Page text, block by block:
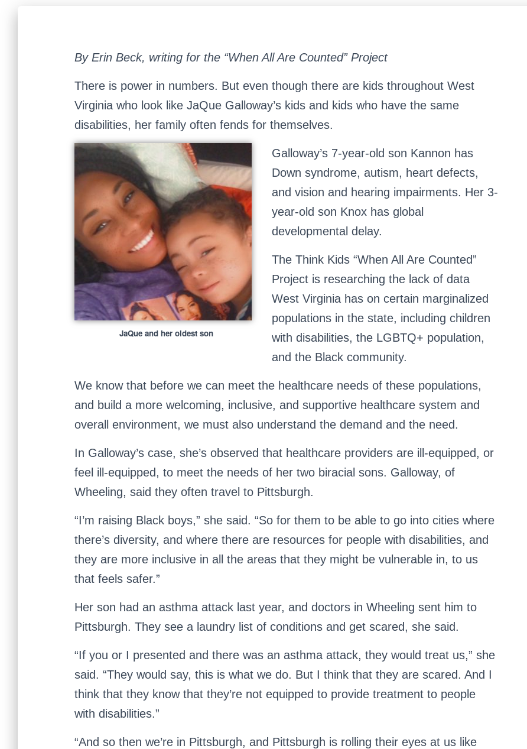
e
r
c
f
r
Search …
By Erin Beck, writing for the “When All Are Counted” Project
There is power in numbers. But even though there are kids throughout West
Virginia who look like JaQue Galloway’s kids and kids who have the same
disabilities, her family often fends for themselves.
JaQue and her oldest son
Galloway’s 7-year-old son Kannon has
Down syndrome, autism, heart defects,
and vision and hearing impairments. Her 3-
year-old son Knox has global
developmental delay.
The Think Kids “When All Are Counted”
Project is researching the lack of data
West Virginia has on certain marginalized
populations in the state, including children
with disabilities, the LGBTQ+ population,
and the Black community.
We know that before we can meet the healthcare needs of these populations,
and build a more welcoming, inclusive, and supportive healthcare system and
overall environment, we must also understand the demand and the need.
In Galloway’s case, she’s observed that healthcare providers are ill-equipped, or
feel ill-equipped, to meet the needs of her two biracial sons. Galloway, of
Wheeling, said they often travel to Pittsburgh.
“I’m raising Black boys,” she said. “So for them to be able to go into cities where
there’s diversity, and where there are resources for people with disabilities, and
they are more inclusive in all the areas that they might be vulnerable in, to us
that feels safer.”
Her son had an asthma attack last year, and doctors in Wheeling sent him to
Pittsburgh. They see a laundry list of conditions and get scared, she said.
“If you or I presented and there was an asthma attack, they would treat us,” she
said. “They would say, this is what we do. But I think that they are scared. And I
think that they know that they’re not equipped to provide treatment to people
with disabilities.”
“And so then we’re in Pittsburgh, and Pittsburgh is rolling their eyes at us like